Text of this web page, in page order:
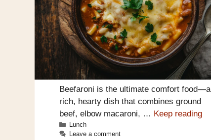
Beefaroni is the ultimate comfort food—a
rich, hearty dish that combines ground
beef, elbow macaroni, … Keep reading
Categories
Lunch
Leave a comment